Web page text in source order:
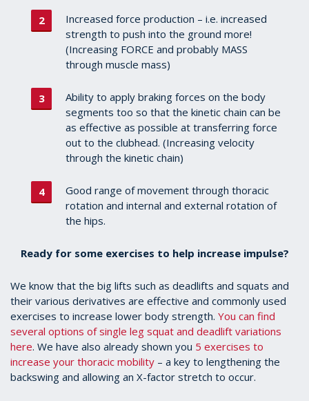
Increased force production – i.e. increased
strength to push into the ground more!
(Increasing FORCE and probably MASS
through muscle mass)
Ability to apply braking forces on the body
segments too so that the kinetic chain can be
as effective as possible at transferring force
out to the clubhead. (Increasing velocity
through the kinetic chain)
Good range of movement through thoracic
rotation and internal and external rotation of
the hips.
Ready for some exercises to help increase impulse?
We know that the big lifts such as deadlifts and squats and
their various derivatives are effective and commonly used
exercises to increase lower body strength. You can find
several options of single leg squat and deadlift variations
here. We have also already shown you 5 exercises to
increase your thoracic mobility – a key to lengthening the
backswing and allowing an X-factor stretch to occur.